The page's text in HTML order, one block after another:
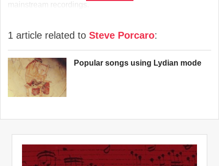
mainstream recordings.
1 article related to Steve Porcaro:
Popular songs using Lydian mode